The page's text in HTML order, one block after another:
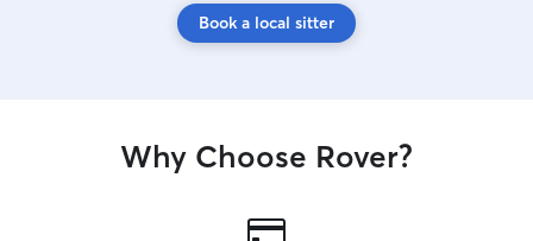
Book a local sitter
Why Choose Rover?